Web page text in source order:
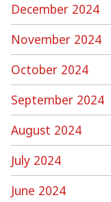
December 2024
November 2024
October 2024
September 2024
August 2024
July 2024
June 2024